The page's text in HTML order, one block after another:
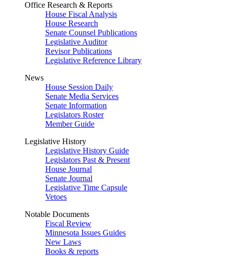
Office Research & Reports
House Fiscal Analysis
House Research
Senate Counsel Publications
Legislative Auditor
Revisor Publications
Legislative Reference Library
News
House Session Daily
Senate Media Services
Senate Information
Legislators Roster
Member Guide
Legislative History
Legislative History Guide
Legislators Past & Present
House Journal
Senate Journal
Legislative Time Capsule
Vetoes
Notable Documents
Fiscal Review
Minnesota Issues Guides
New Laws
Books & reports